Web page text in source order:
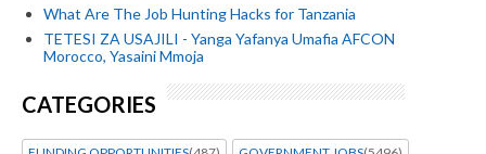
What Are The Job Hunting Hacks for Tanzania
TETESI ZA USAJILI - Yanga Yafanya Umafia AFCON
Morocco, Yasaini Mmoja
CATEGORIES